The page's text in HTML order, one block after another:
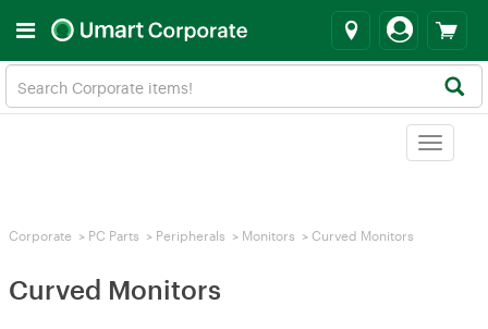
Toggle
Corporate > PC Parts > Peripherals > Monitors > Curved Monitors
Curved Monitors